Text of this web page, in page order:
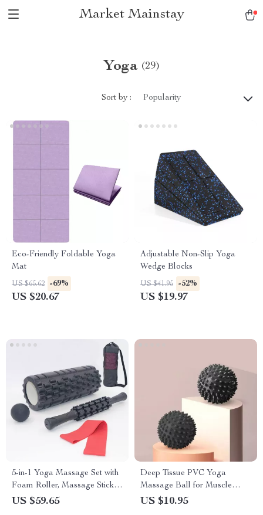
Market Mainstay
Yoga (29)
Sort by : Popularity
Eco-Friendly Foldable Yoga
Mat
US $65.62 -69%
US $20.67
Adjustable Non-Slip Yoga
Wedge Blocks
US $41.95 -52%
US $19.97
5-in-1 Yoga Massage Set with
Foam Roller, Massage Stick,
and Fascia Ball
US $59.65
Deep Tissue PVC Yoga
Massage Ball for Muscle
Relief
US $10.95